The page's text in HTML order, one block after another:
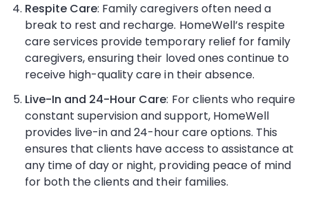
Respite Care: Family caregivers often need a
break to rest and recharge. HomeWell’s respite
care services provide temporary relief for family
caregivers, ensuring their loved ones continue to
receive high-quality care in their absence.
Live-In and 24-Hour Care: For clients who require
constant supervision and support, HomeWell
provides live-in and 24-hour care options. This
ensures that clients have access to assistance at
any time of day or night, providing peace of mind
for both the clients and their families.